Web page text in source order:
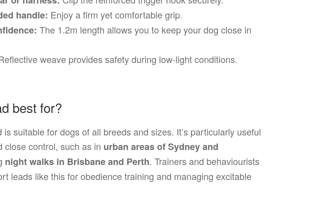
handle: Enjoy a firm yet comfortable grip.
The 1.2m length allows you to keep your dog close in
weave provides safety during low-light conditions.
best for?
suitable for dogs of all breeds and sizes. It’s particularly useful
close control, such as in urban areas of Sydney and
night walks in Brisbane and Perth. Trainers and behaviourists
leads like this for obedience training and managing excitable